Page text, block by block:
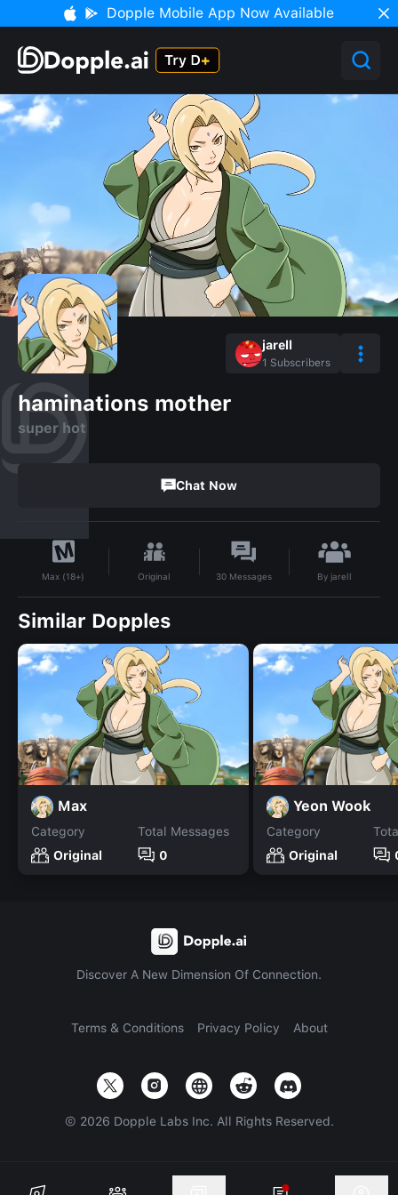
Dopple Mobile App Now Available
jarell
1 Subscribers
haminations mother
super hot
Chat Now
Max (18+) Original 30 Messages By jarell
Similar Dopples
Max
Category
Original
Total Messages
0
Yeon Wook
Category
Original
Discover A New Dimension Of Connection.
Terms & Conditions Privacy Policy About
© 2026 Dopple Labs Inc. All Rights Reserved.